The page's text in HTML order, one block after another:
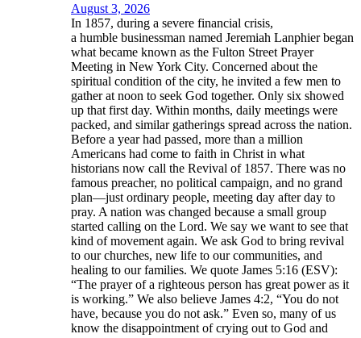
August 3, 2026
In 1857, during a severe financial crisis,
a humble businessman named Jeremiah Lanphier began
what became known as the Fulton Street Prayer
Meeting in New York City. Concerned about the
spiritual condition of the city, he invited a few men to
gather at noon to seek God together. Only six showed
up that first day. Within months, daily meetings were
packed, and similar gatherings spread across the nation.
Before a year had passed, more than a million
Americans had come to faith in Christ in what
historians now call the Revival of 1857. There was no
famous preacher, no political campaign, and no grand
plan—just ordinary people, meeting day after day to
pray. A nation was changed because a small group
started calling on the Lord. We say we want to see that
kind of movement again. We ask God to bring revival
to our churches, new life to our communities, and
healing to our families. We quote James 5:16 (ESV):
“The prayer of a righteous person has great power as it
is working.” We also believe James 4:2, “You do not
have, because you do not ask.” Even so, many of us
know the disappointment of crying out to God and